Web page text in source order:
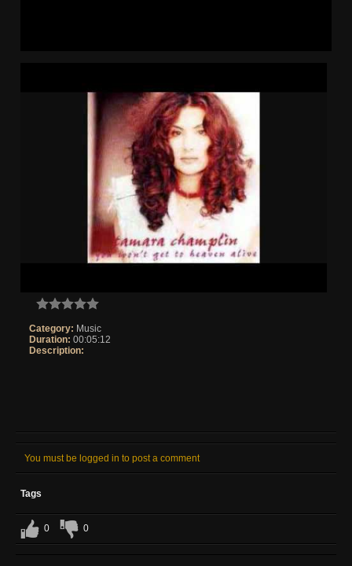
Category: Music
Duration: 00:05:12
Description:
You must be logged in to post a comment
Tags
0 0